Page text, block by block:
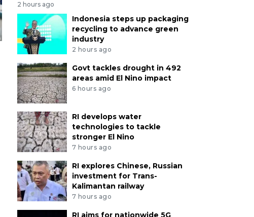
2 hours ago
Indonesia steps up packaging
recycling to advance green
industry
2 hours ago
Govt tackles drought in 492
areas amid El Nino impact
6 hours ago
RI develops water
technologies to tackle
stronger El Nino
7 hours ago
RI explores Chinese, Russian
investment for Trans-
Kalimantan railway
7 hours ago
RI aims for nationwide 5G